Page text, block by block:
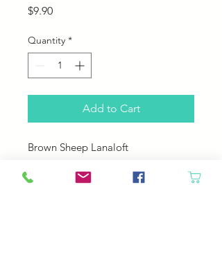
$9.90Price
Quantity *
Add to Cart
Brown Sheep Lanaloft
160 yards; 100 grams